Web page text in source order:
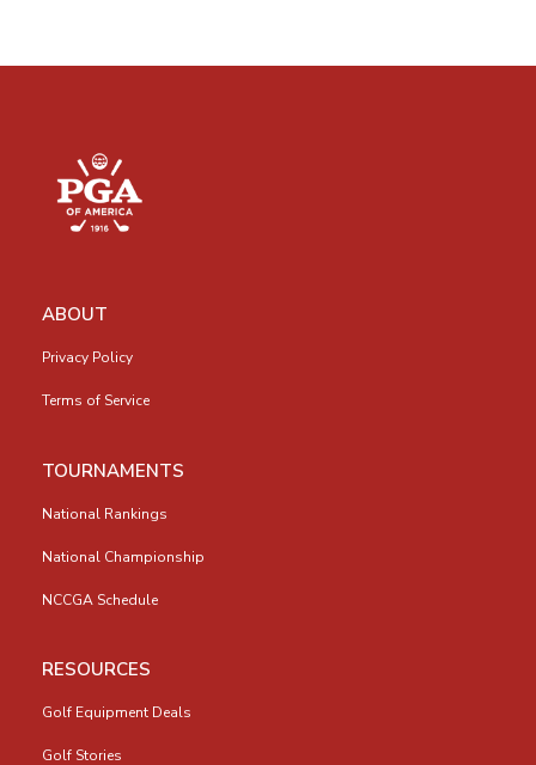
ABOUT
Privacy Policy
Terms of Service
TOURNAMENTS
National Rankings
National Championship
NCCGA Schedule
RESOURCES
Golf Equipment Deals
Golf Stories